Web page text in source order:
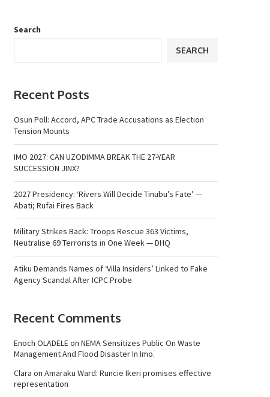
Search
SEARCH
Recent Posts
Osun Poll: Accord, APC Trade Accusations as Election
Tension Mounts
IMO 2027: CAN UZODIMMA BREAK THE 27-YEAR
SUCCESSION JINX?
2027 Presidency: ‘Rivers Will Decide Tinubu’s Fate’ —
Abati; Rufai Fires Back
Military Strikes Back: Troops Rescue 363 Victims,
Neutralise 69 Terrorists in One Week — DHQ
Atiku Demands Names of ‘Villa Insiders’ Linked to Fake
Agency Scandal After ICPC Probe
Recent Comments
Enoch OLADELEon NEMA Sensitizes Public On Waste
Management And Flood Disaster In Imo.
Clara on Amaraku Ward: Runcie Ikeri promises effective
representation